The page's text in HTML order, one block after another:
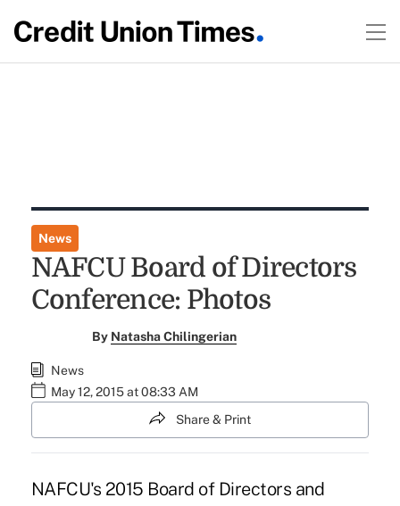
News
NAFCU Board of Directors
Conference: Photos
By Natasha Chilingerian
News
May 12, 2015 at 08:33 AM
Share & Print
NAFCU's 2015 Board of Directors and